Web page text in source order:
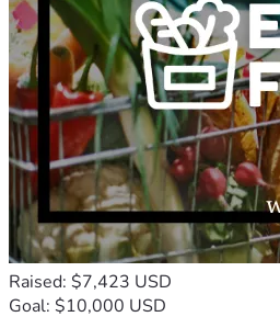
Raised: $7,423 USD
Goal: $10,000 USD